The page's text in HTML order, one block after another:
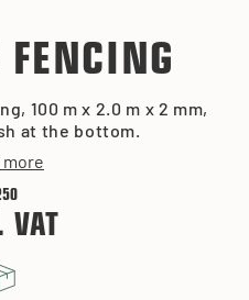
100 m x 2.0 m x 2 mm,
at the bottom.
more
VAT